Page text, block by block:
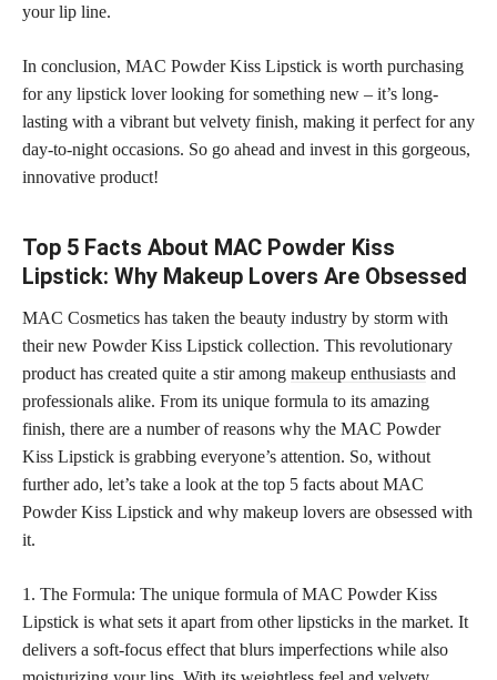
your lip line.
In conclusion, MAC Powder Kiss Lipstick is worth purchasing
for any lipstick lover looking for something new – it’s long-
lasting with a vibrant but velvety finish, making it perfect for any
day-to-night occasions. So go ahead and invest in this gorgeous,
innovative product!
Top 5 Facts About MAC Powder Kiss
Lipstick: Why Makeup Lovers Are Obsessed
MAC Cosmetics has taken the beauty industry by storm with
their new Powder Kiss Lipstick collection. This revolutionary
product has created quite a stir among makeup enthusiasts and
professionals alike. From its unique formula to its amazing
finish, there are a number of reasons why the MAC Powder
Kiss Lipstick is grabbing everyone’s attention. So, without
further ado, let’s take a look at the top 5 facts about MAC
Powder Kiss Lipstick and why makeup lovers are obsessed with
it.
1. The Formula: The unique formula of MAC Powder Kiss
Lipstick is what sets it apart from other lipsticks in the market. It
delivers a soft-focus effect that blurs imperfections while also